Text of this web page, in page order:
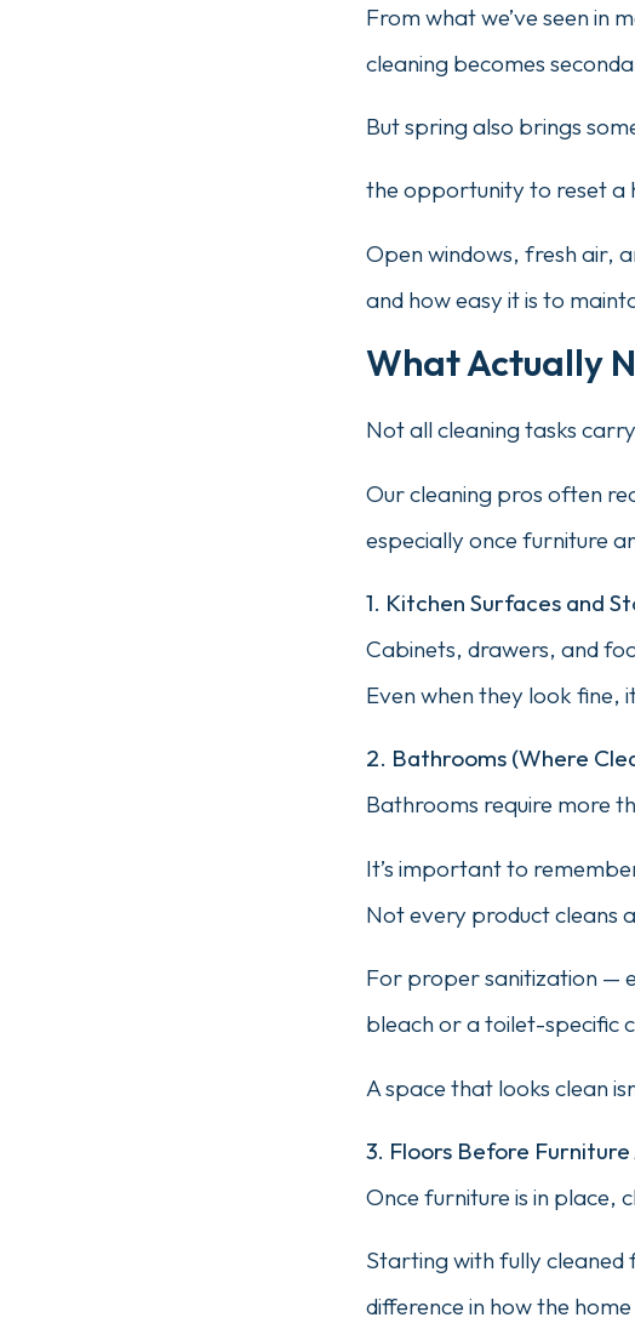
From what we’ve seen in
cleaning becomes
But spring also brings
the opportunity to reset a
Open windows, fresh air,
and how easy it is to
What Actually
Not all cleaning tasks
Our cleaning pros often
especially once furniture
1. Kitchen Surfaces and
Cabinets, drawers, and
Even when they look fine,
2. Bathrooms (Where
Bathrooms require more
It’s important to
Not every product cleans
For proper sanitization —
bleach or a toilet-specific
A space that looks clean
3. Floors Before
Once furniture is in place,
Starting with fully cleaned
difference in how the